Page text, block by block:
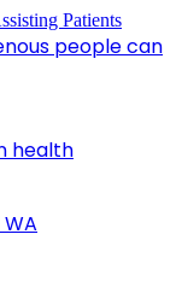
people can
health